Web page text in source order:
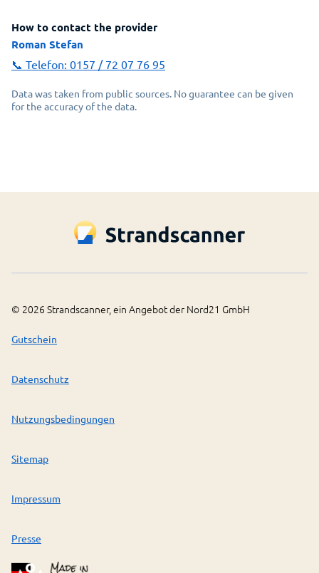
How to contact the provider
Roman Stefan
📞 Telefon: 0157 / 72 07 76 95
Data was taken from public sources. No guarantee can be given
for the accuracy of the data.
© 2026 Strandscanner, ein Angebot der Nord21 GmbH
Gutschein
Datenschutz
Nutzungsbedingungen
Sitemap
Impressum
Presse